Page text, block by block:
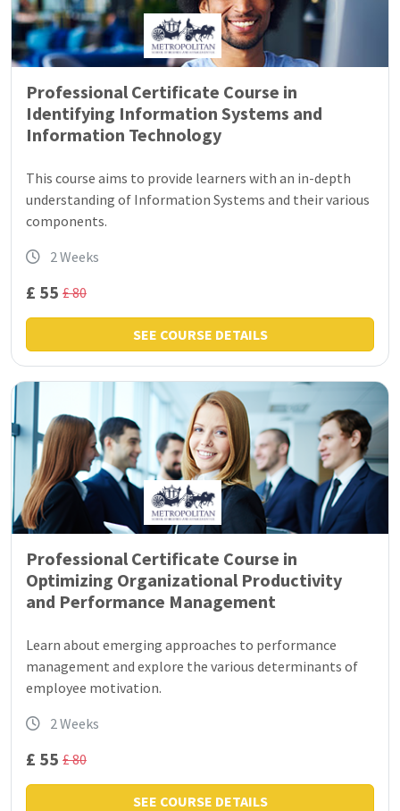
Professional Certificate Course in
Identifying Information Systems and
Information Technology
This course aims to provide learners with an in-depth
understanding of Information Systems and their various
components.
2 Weeks
£ 55 £ 80
SEE COURSE DETAILS
Professional Certificate Course in
Optimizing Organizational Productivity
and Performance Management
Learn about emerging approaches to performance
management and explore the various determinants of
employee motivation.
2 Weeks
£ 55 £ 80
SEE COURSE DETAILS